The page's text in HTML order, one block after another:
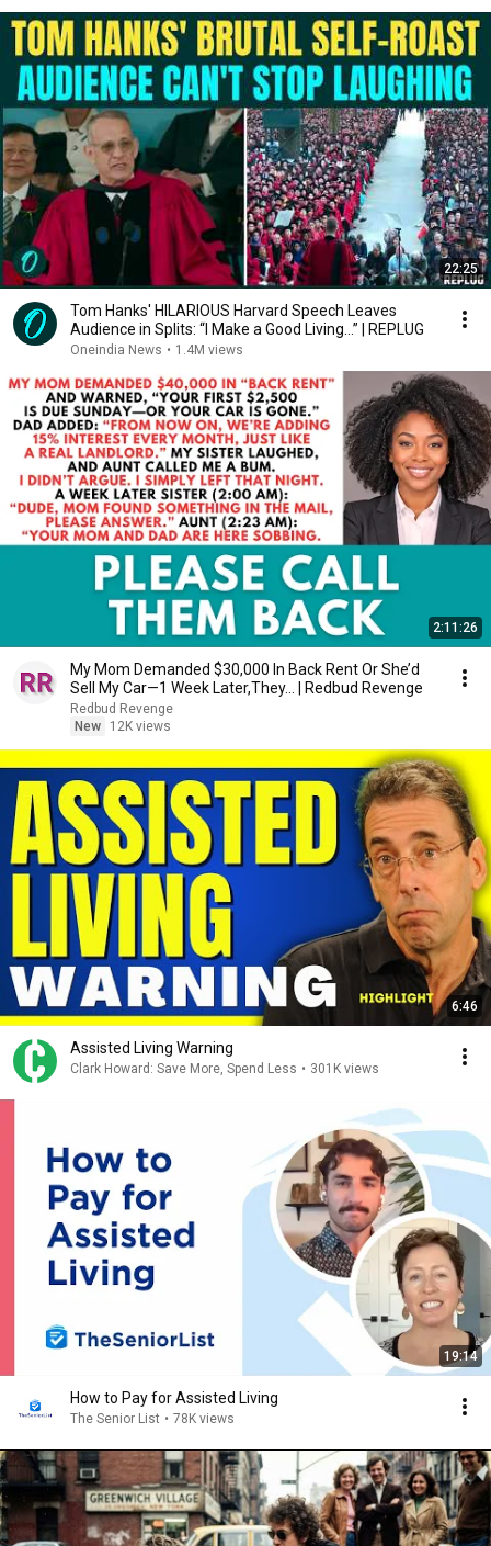
22:25
Tom Hanks' HILARIOUS Harvard Speech Leaves
Audience in Splits: “I Make a Good Living...” | REPLUG
Oneindia News • 1.4M views
2:11:26
My Mom Demanded $30,000 In Back Rent Or She’d
Sell My Car—1 Week Later,They... | Redbud Revenge
Redbud Revenge
New
12K views
6:46
Assisted Living Warning
Clark Howard: Save More, Spend Less • 301K views
19:14
How to Pay for Assisted Living
The Senior List • 78K views